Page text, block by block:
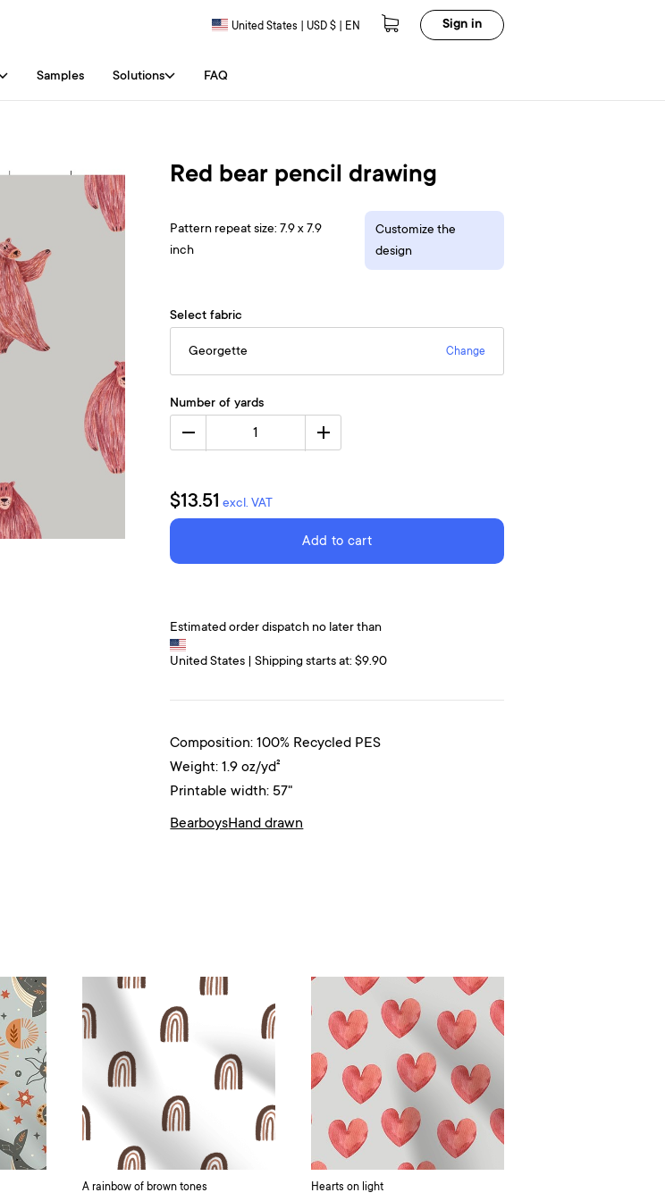
Samples Solutions FAQ
United States | USD $ | EN Sign in
Red bear pencil drawing
Pattern repeat size: 7.9 x 7.9
inch
Customize the
design
Select fabric
Georgette Change
Number of yards
1
$13.51 excl. VAT
Add to cart
Estimated order dispatch no later than
United States | Shipping starts at: $9.90
Composition: 100% Recycled PES
Weight: 1.9 oz/yd²
Printable width: 57"
BearboysHand drawn
A rainbow of brown tones Hearts on light